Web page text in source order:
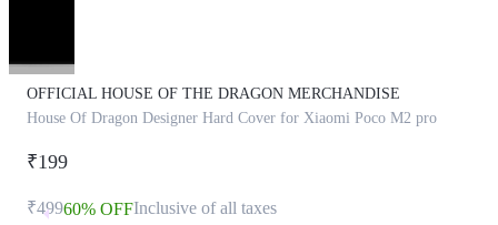
OFFICIAL HOUSE OF THE DRAGON MERCHANDISE
House Of Dragon Designer Hard Cover for Xiaomi Poco M2 pro
₹199
₹49960% OFFInclusive of all taxes